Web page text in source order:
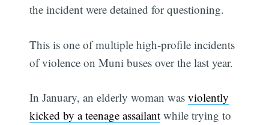
the incident were detained for questioning.
This is one of multiple high-profile incidents
of violence on Muni buses over the last year.
In January, an elderly woman wasviolently
kicked by a teenage assailant while trying to